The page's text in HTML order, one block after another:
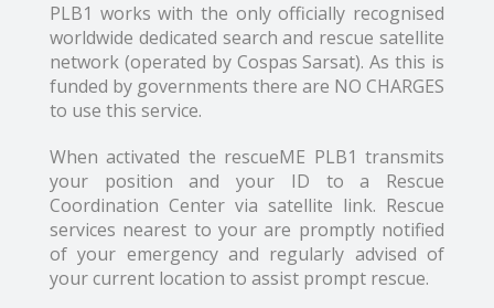
PLB1 works with the only officially recognised
worldwide dedicated search and rescue satellite
network (operated by Cospas Sarsat). As this is
funded by governments there are NO CHARGES
to use this service.
When activated the rescueME PLB1 transmits
your position and your ID to a Rescue
Coordination Center via satellite link. Rescue
services nearest to your are promptly notified
of your emergency and regularly advised of
your current location to assist prompt rescue.